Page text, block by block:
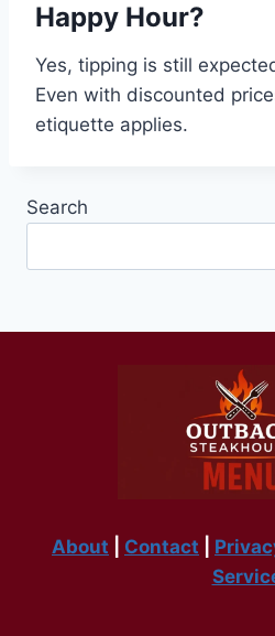
Happy Hour?
Yes, tipping is still
Even with discounted
etiquette applies.
Search
About Contact